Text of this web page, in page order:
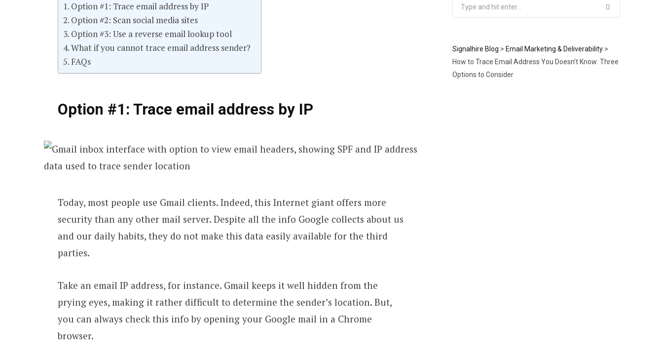
Option #1: Trace email address by IP
Option #2: Scan social media sites
Option #3: Use a reverse email lookup tool
What if you cannot trace email address sender?
FAQs
Option #1: Trace email address by IP
Today, most people use Gmail clients. Indeed, this Internet giant offers more
security than any other mail server. Despite all the info Google collects about us
and our daily habits, they do not make this data easily available for the third
parties.
Take an email IP address, for instance. Gmail keeps it well hidden from the
prying eyes, making it rather difficult to determine the sender’s location. But,
you can always check this info by opening your Google mail in a Chrome
browser.
Signalhire Blog > Email Marketing & Deliverability >
How to Trace Email Address You Doesn’t Know: Three
Options to Consider